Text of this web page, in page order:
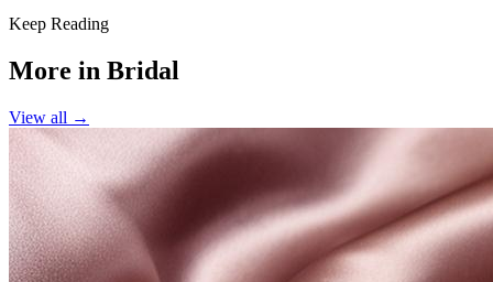
Keep Reading
More in Bridal
View all →